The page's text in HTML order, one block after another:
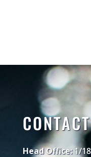
Head Office:1/